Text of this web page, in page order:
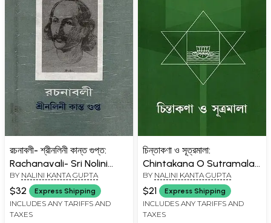
রচনাবলী- শ্রীনলিনী কান্ত গুপ্ত:
Rachanavali- Sri Nolini
Kanta Gupta Collected
Works (Volume- 8 in
Bengali) An Old and Rare
Book
BY NALINI KANTA GUPTA
$32 Express Shipping
INCLUDES ANY TARIFFS AND
TAXES
চিন্তাকণা ও সূত্রমালা:
Chintakana O Sutramala
(Bengali)
BY NALINI KANTA GUPTA
$21 Express Shipping
INCLUDES ANY TARIFFS AND
TAXES